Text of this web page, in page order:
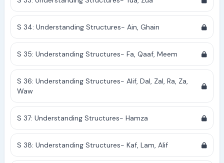
S 34: Understanding Structures- Ain, Ghain
S 35: Understanding Structures- Fa, Qaaf, Meem
S 36: Understanding Structures- Alif, Dal, Zal, Ra, Za,
Waw
S 37: Understanding Structures- Hamza
S 38: Understanding Structures- Kaf, Lam, Alif